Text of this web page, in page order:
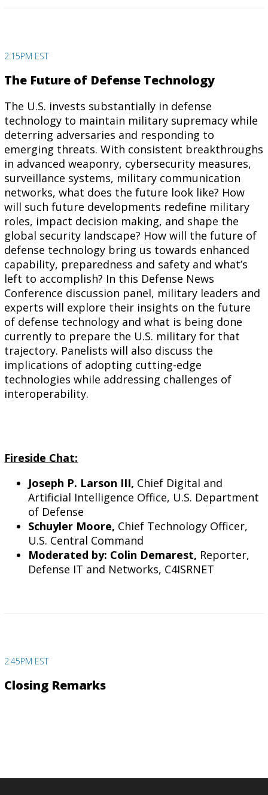
2:15PM EST
The Future of Defense Technology
The U.S. invests substantially in defense
technology to maintain military supremacy while
deterring adversaries and responding to
emerging threats. With consistent breakthroughs
in advanced weaponry, cybersecurity measures,
surveillance systems, military communication
networks, what does the future look like? How
will such future developments redefine military
roles, impact decision making, and shape the
global security landscape? How will the future of
defense technology bring us towards enhanced
capability, preparedness and safety and what’s
left to accomplish? In this Defense News
Conference discussion panel, military leaders and
experts will explore their insights on the future
of defense technology and what is being done
currently to prepare the U.S. military for that
trajectory. Panelists will also discuss the
implications of adopting cutting-edge
technologies while addressing challenges of
interoperability.
Fireside Chat:
Joseph P. Larson III, Chief Digital and
Artificial Intelligence Office, U.S. Department
of Defense
Schuyler Moore, Chief Technology Officer,
U.S. Central Command
Moderated by: Colin Demarest, Reporter,
Defense IT and Networks, C4ISRNET
2:45PM EST
Closing Remarks